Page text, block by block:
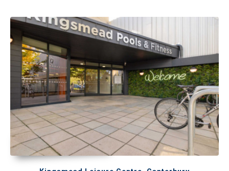
Quality assurance
Where we operate
Current Projects
Completed Projects
News
Contact